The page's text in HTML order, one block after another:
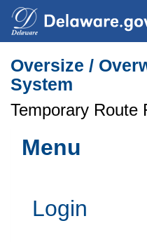
Oversize /
System
Temporary Route
Menu
Login